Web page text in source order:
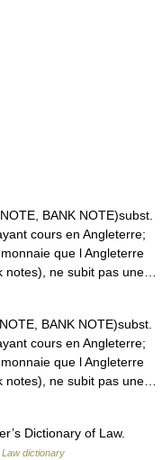
BANK NOTE)subst.
cours en Angleterre;
que l Angleterre
ne subit pas une…
BANK NOTE)subst.
cours en Angleterre;
que l Angleterre
ne subit pas une…
Dictionary of Law.
Law dictionary